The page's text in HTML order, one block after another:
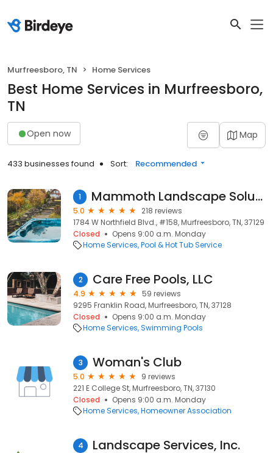
Murfreesboro, TN Home Services
Best Home Services in Murfreesboro,
TN
Open now Map
433 businesses found Sort: Recommended
1 Mammoth Landscape Solutions, LLC
5.0
218 reviews
1784 W Northfield Blvd., #158, Murfreesboro, TN, 37129
Closed
Opens 9:00 a.m. Monday
Home Services Pool & Hot Tub Service
2 Care Free Pools, LLC
4.9
59 reviews
9295 Franklin Road, Murfreesboro, TN, 37128
Closed
Opens 9:00 a.m. Monday
Home Services Swimming Pools
3 Woman's Club
5.0
9 reviews
221 E College St, Murfreesboro, TN, 37130
Closed
Opens 9:00 a.m. Monday
Home Services Homeowner Association
4 Landscape Services, Inc.